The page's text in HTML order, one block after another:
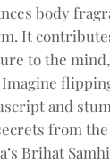
body
It
to the
Imagine
and
from the
Brihat